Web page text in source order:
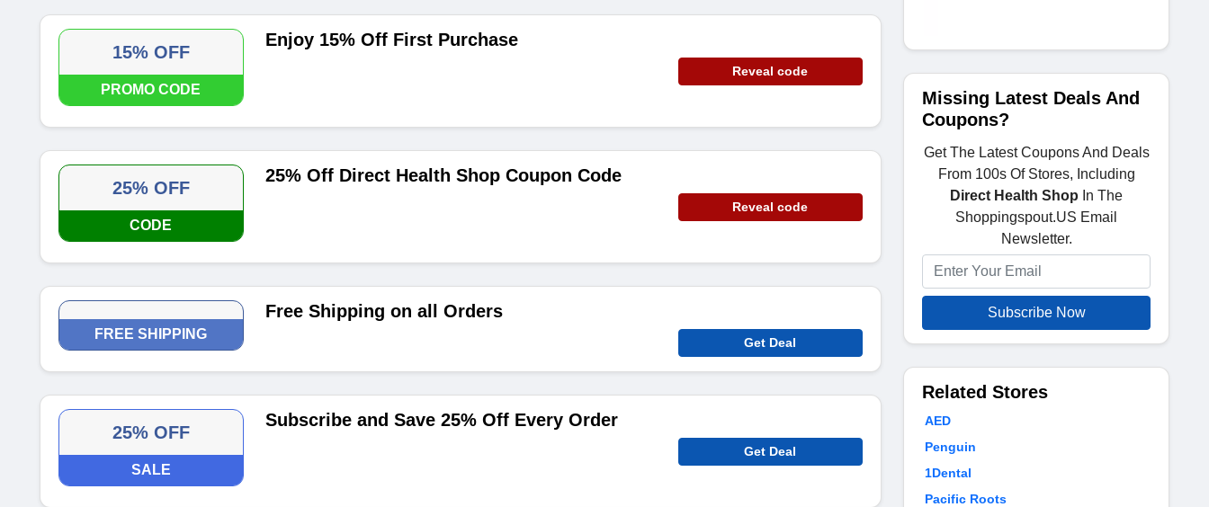
15% OFF
PROMO CODE
Enjoy 15% Off First Purchase
Reveal code
25% OFF
CODE
25% Off Direct Health Shop Coupon Code
Reveal code
FREE SHIPPING
Free Shipping on all Orders
Get Deal
25% OFF
SALE
Subscribe and Save 25% Off Every Order
Get Deal
Missing Latest Deals And
Coupons?
Get The Latest Coupons And Deals
From 100s Of Stores, Including
Direct Health Shop In The
Shoppingspout.US Email
Newsletter.
Subscribe Now
Related Stores
AED
Penguin
1Dental
Pacific Roots